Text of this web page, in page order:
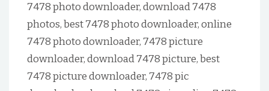
7478 photo downloader, download 7478
photos, best 7478 photo downloader, online
7478 photo downloader, 7478 picture
downloader, download 7478 picture, best
7478 picture downloader, 7478 pic